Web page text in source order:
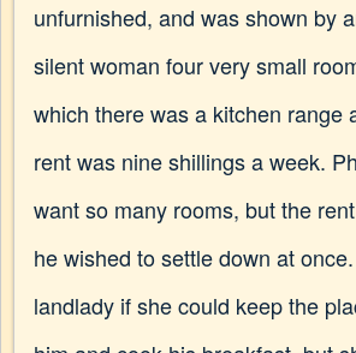
unfurnished, and was shown by
silent woman four very small
which there was a kitchen range
rent was nine shillings a week.
want so many rooms, but the
he wished to settle down at
landlady if she could keep the